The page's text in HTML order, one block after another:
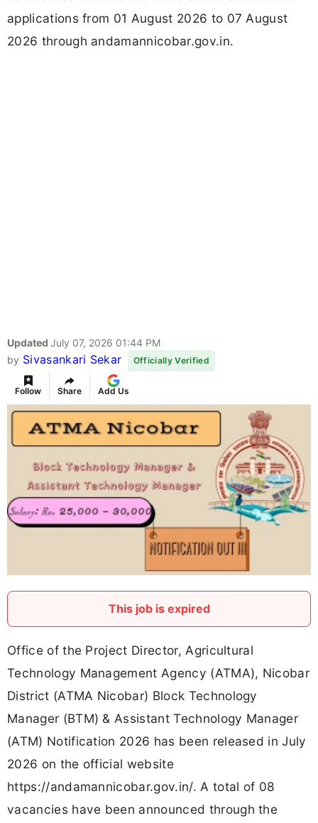
applications from 01 August 2026 to 07 August
2026 through andamannicobar.gov.in.
Updated July 07, 2026 01:44 PM
by Sivasankari Sekar Officially Verified
Follow Share Add Us
This job is expired
Office of the Project Director, Agricultural
Technology Management Agency (ATMA), Nicobar
District (ATMA Nicobar) Block Technology
Manager (BTM) & Assistant Technology Manager
(ATM) Notification 2026 has been released in July
2026 on the official website
https://andamannicobar.gov.in/. A total of 08
vacancies have been announced through the